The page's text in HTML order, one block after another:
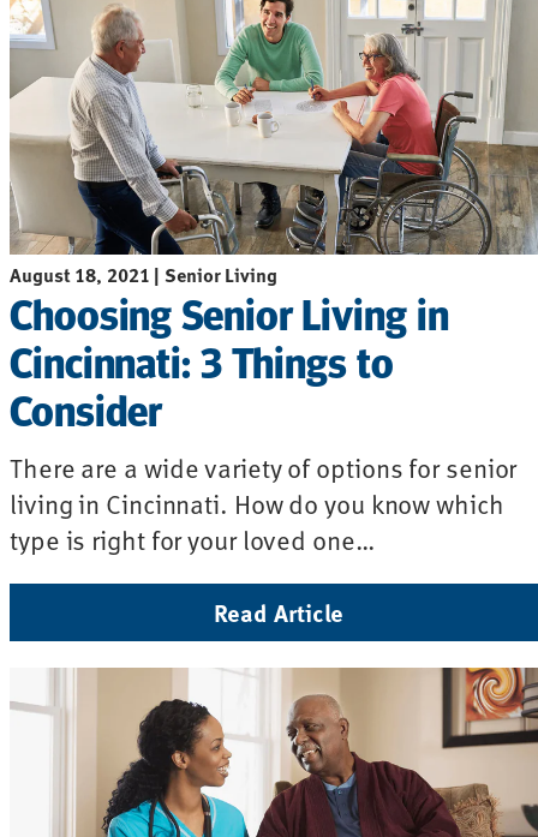
August 18, 2021 | Senior Living
Choosing Senior Living in
Cincinnati: 3 Things to
Consider
There are a wide variety of options for senior
living in Cincinnati. How do you know which
type is right for your loved one…
Read Article